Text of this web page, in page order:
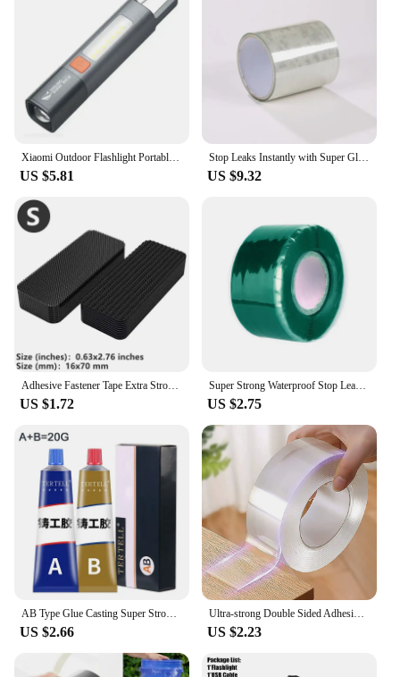
Xiaomi Outdoor Flashlight Portable Strong Light Variable Focus with Floodlight Side Lights Long Range Rechargeable Flashlight
US $5.81
Stop Leaks Instantly with Super Glue Waterproof Tape-Outdoor Gardens,Kitchen,Bathroom,Pipes Bucket,Water Pipes Sealing Repair
US $9.32
US $1.72
Super Strong Waterproof Stop Leaks Seal Repair Performance Silicone Adhesive Insulating Duct Tapes
US $2.75
US $2.66
Ultra-strong Double Sided Adhesive Monster Tape Home Appliance Waterproof Wall Stickers Home Improvement Resistant Tapes
US $2.23